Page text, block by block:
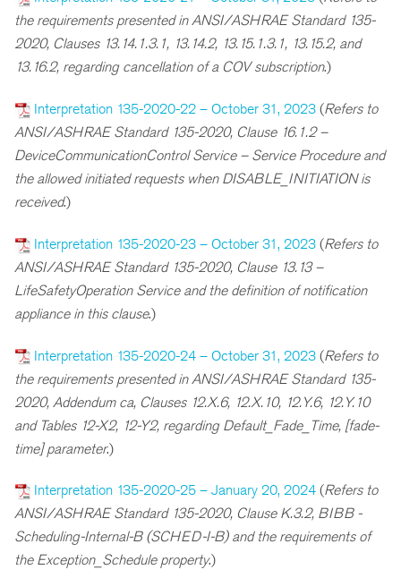
the requirements presented in ANSI/ASHRAE Standard 135-
2020, Clauses 13.14.1.3.1, 13.14.2, 13.15.1.3.1, 13.15.2, and
13.16.2, regarding cancellation of a COV subscription.)
Interpretation 135-2020-22 – October 31, 2023 (Refers to
ANSI/ASHRAE Standard 135-2020, Clause 16.1.2 –
DeviceCommunicationControl Service – Service Procedure and
the allowed initiated requests when DISABLE_INITIATION is
received.)
Interpretation 135-2020-23 – October 31, 2023 (Refers to
ANSI/ASHRAE Standard 135-2020, Clause 13.13 –
LifeSafetyOperation Service and the definition of notification
appliance in this clause.)
Interpretation 135-2020-24 – October 31, 2023 (Refers to
the requirements presented in ANSI/ASHRAE Standard 135-
2020, Addendum ca, Clauses 12.X.6, 12.X.10, 12.Y.6, 12.Y.10
and Tables 12-X2, 12-Y2, regarding Default_Fade_Time, [fade-
time] parameter.)
Interpretation 135-2020-25 – January 20, 2024 (Refers to
ANSI/ASHRAE Standard 135-2020, Clause K.3.2, BIBB -
Scheduling-Internal-B (SCHED-I-B) and the requirements of
the Exception_Schedule property.)